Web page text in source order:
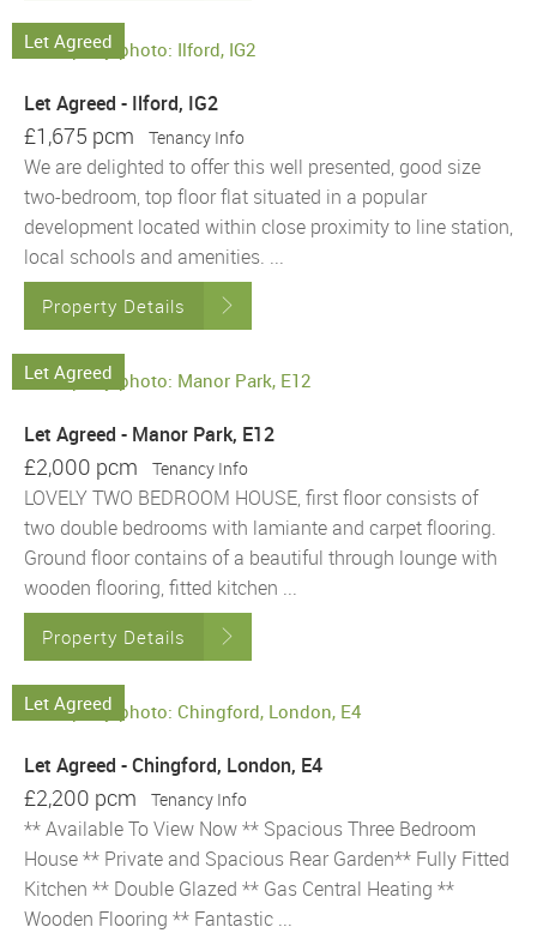
Let Agreed
Let Agreed - Ilford, IG2
£1,675 pcm Tenancy Info
We are delighted to offer this well presented, good size
two-bedroom, top floor flat situated in a popular
development located within close proximity to line station,
local schools and amenities. ...
Property Details
Let Agreed
Let Agreed - Manor Park, E12
£2,000 pcm Tenancy Info
LOVELY TWO BEDROOM HOUSE, first floor consists of
two double bedrooms with lamiante and carpet flooring.
Ground floor contains of a beautiful through lounge with
wooden flooring, fitted kitchen ...
Property Details
Let Agreed
Let Agreed - Chingford, London, E4
£2,200 pcm Tenancy Info
** Available To View Now ** Spacious Three Bedroom
House ** Private and Spacious Rear Garden** Fully Fitted
Kitchen ** Double Glazed ** Gas Central Heating **
Wooden Flooring ** Fantastic ...